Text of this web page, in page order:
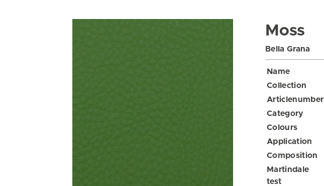
Moss
Bella Grana
Name
Collection
Articlenumber
Category
Colours
Application
Composition
Martindale
test